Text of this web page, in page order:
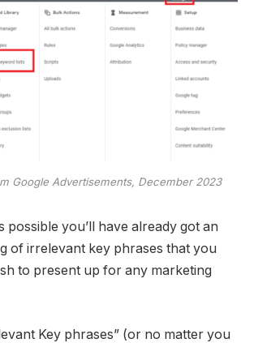
Google Advertisements, December 2023
possible you’ll have already got an
of irrelevant key phrases that you
to present up for any marketing
Key phrases” (or no matter you